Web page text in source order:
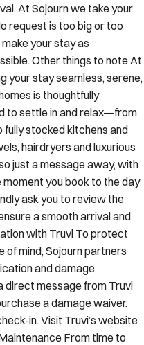
At Sojourn we take your
request is too big or too
your stay as
Other things to note At
your stay seamless, serene,
is thoughtfully
to settle in and relax—from
stocked kitchens and
hairdryers and luxurious
just a message away, with
you book to the day
ask you to review the
a smooth arrival and
with Truvi To protect
of mind, Sojourn partners
and damage
direct message from Truvi
a damage waiver.
in. Visit Truvi’s website
From time to